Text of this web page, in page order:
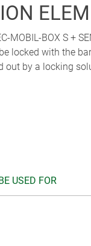
MOBIL-BOX S +
locked with the
out by a locking
USED FOR